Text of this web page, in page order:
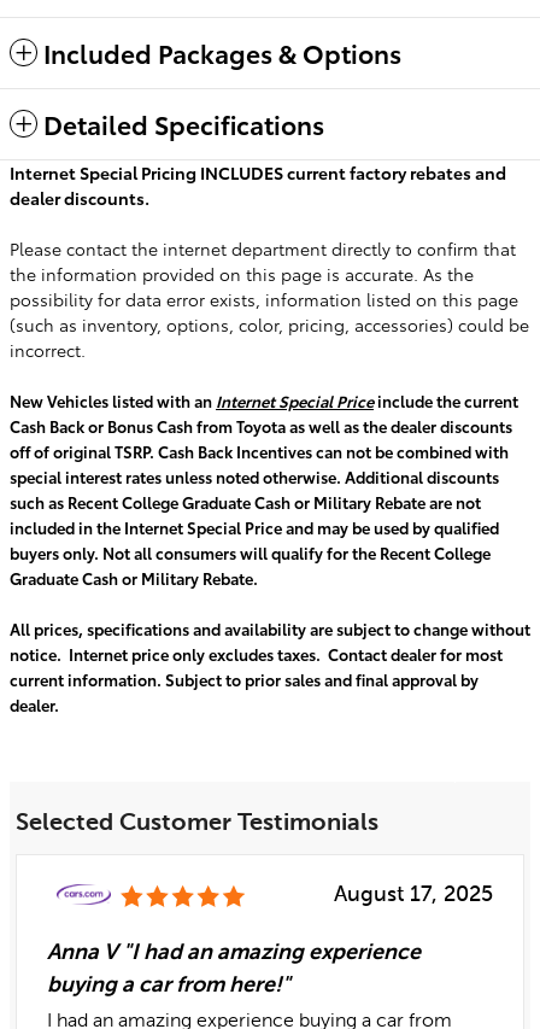
Included Packages & Options
Detailed Specifications
Internet Special Pricing INCLUDES current factory rebates and
dealer discounts.
Please contact the internet department directly to confirm that
the information provided on this page is accurate. As the
possibility for data error exists, information listed on this page
(such as inventory, options, color, pricing, accessories) could be
incorrect.
New Vehicles listed with an Internet Special Priceinclude the current
Cash Back or Bonus Cash from Toyota as well as the dealer discounts
off of original TSRP. Cash Back Incentives can not be combined with
special interest rates unless noted otherwise. Additional discounts
such as Recent College Graduate Cash or Military Rebate are not
included in the Internet Special Price and may be used by qualified
buyers only. Not all consumers will qualify for the Recent College
Graduate Cash or Military Rebate.
All prices, specifications and availability are subject to change without
notice. Internet price only excludes taxes. Contact dealer for most
current information. Subject to prior sales and final approval by
dealer.
Selected Customer Testimonials
August 17, 2025
Anna V "I had an amazing experience
buying a car from here!"
I had an amazing experience buying a car from